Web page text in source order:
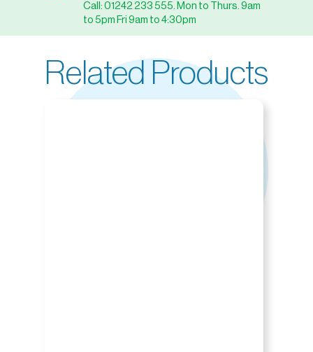
Call: 01242 233 555. Mon to Thurs. 9am
to 5pm Fri 9am to 4:30pm
Related Products